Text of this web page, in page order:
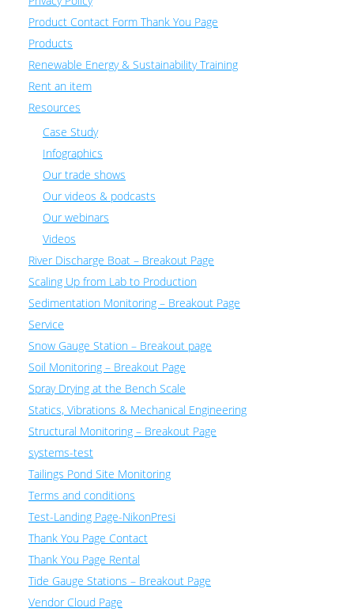
Product Contact Form Thank You Page
Products
Renewable Energy & Sustainability Training
Rent an item
Resources
Case Study
Infographics
Our trade shows
Our videos & podcasts
Our webinars
Videos
River Discharge Boat – Breakout Page
Scaling Up from Lab to Production
Sedimentation Monitoring – Breakout Page
Service
Snow Gauge Station – Breakout page
Soil Monitoring – Breakout Page
Spray Drying at the Bench Scale
Statics, Vibrations & Mechanical Engineering
Structural Monitoring – Breakout Page
systems-test
Tailings Pond Site Monitoring
Terms and conditions
Test-Landing Page-NikonPresi
Thank You Page Contact
Thank You Page Rental
Tide Gauge Stations – Breakout Page
Vendor Cloud Page